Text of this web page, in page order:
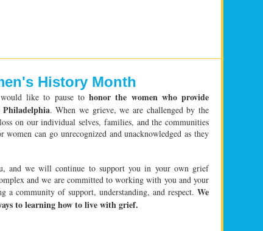
History Month
would like to pause tohonor the women who provide
. When we grieve, we are challenged by the
on our individual selves, families, and the communities
can go unrecognized and unacknowledged as they
and we will continue to support you in your own grief
and we are committed to working with you and your
community of support, understanding, and respect. We
to learning how to live with grief.